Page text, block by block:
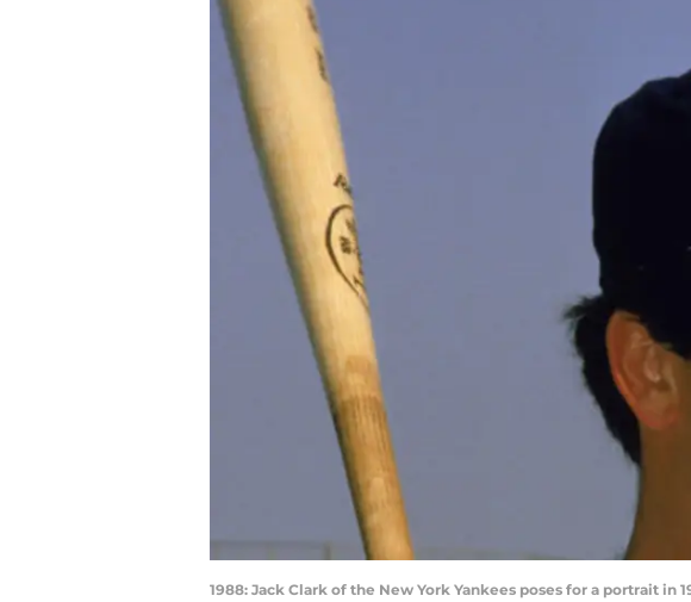
1988: Jack Clark of the New York Yankees poses for a portrait in